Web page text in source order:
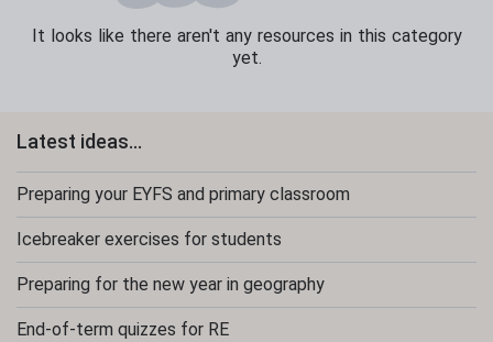
It looks like there aren't any resources in this category
yet.
Latest ideas...
Preparing your EYFS and primary classroom
Icebreaker exercises for students
Preparing for the new year in geography
End-of-term quizzes for RE